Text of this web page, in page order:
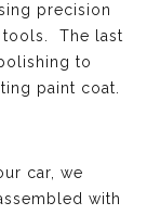
precision
tools. The last
to
paint coat.
car, we
with